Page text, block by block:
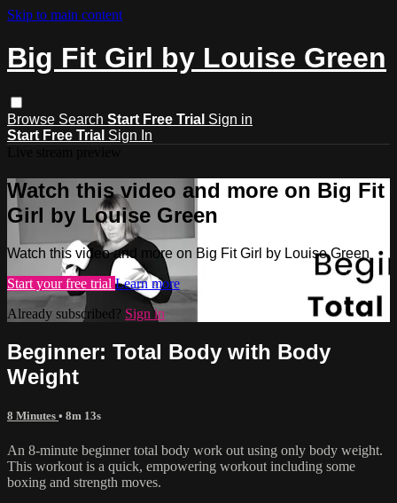
Skip to main content
Big Fit Girl by Louise Green
Browse Search Start Free Trial Sign in
Start Free Trial Sign In
Watch this video and more on Big Fit
Girl by Louise Green
Watch this video and more on Big Fit Girl by Louise Green
Start your free trial Learn more
Already subscribed? Sign in
Beginner: Total Body with Body
Weight
8 Minutes • 8m 13s
An 8-minute beginner total body work out using only body weight.
This workout is a quick, empowering workout including some
boxing and strength moves.